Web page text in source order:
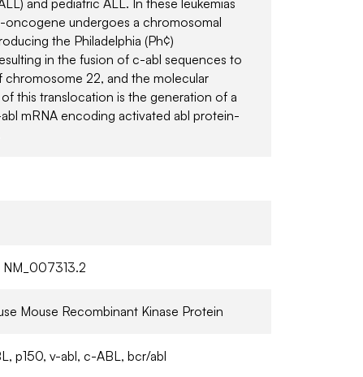
undergoes a chromosomal
the Philadelphia (Ph¢)
in the fusion of c-abl sequences to
22, and the molecular
this translocation is the generation of a
mRNA encoding activated abl protein-
Mouse Recombinant Kinase Protein
p150, v-abl, c-ABL, bcr/abl